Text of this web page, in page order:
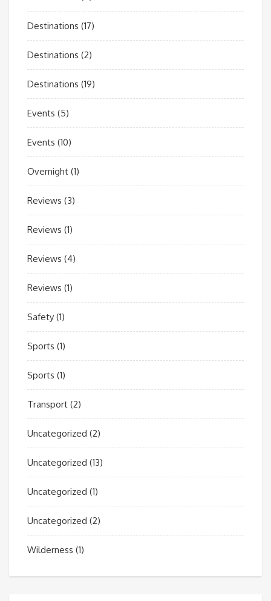
Destinations (17)
Destinations (2)
Destinations (19)
Events (5)
Events (10)
Overnight (1)
Reviews (3)
Reviews (1)
Reviews (4)
Reviews (1)
Safety (1)
Sports (1)
Sports (1)
Transport (2)
Uncategorized (2)
Uncategorized (13)
Uncategorized (1)
Uncategorized (2)
Wilderness (1)